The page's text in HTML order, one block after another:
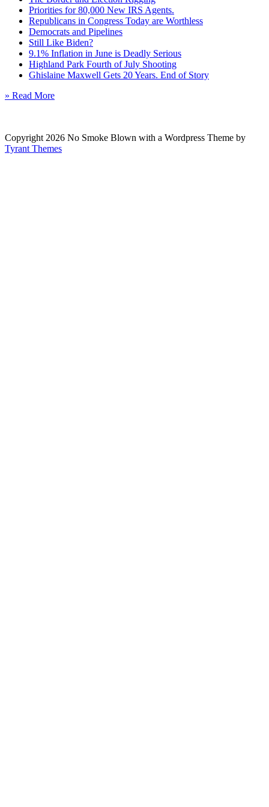
Priorities for 80,000 New IRS Agents.
Republicans in Congress Today are Worthless
Democrats and Pipelines
Still Like Biden?
9.1% Inflation in June is Deadly Serious
Highland Park Fourth of July Shooting
Ghislaine Maxwell Gets 20 Years. End of Story
» Read More
Copyright 2026 No Smoke Blown with a Wordpress Theme by
Tyrant Themes